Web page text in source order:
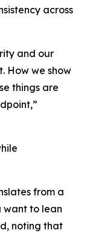
across
and our
How we show
things are
from a
want to lean
noting that